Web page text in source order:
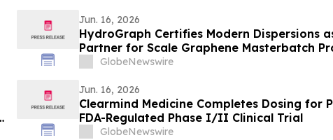
Jun. 16, 2026
HydroGraph Certifies Modern Dispersions
Partner for Scale Graphene Masterbatch
North America
GlobeNewswire
Jun. 16, 2026
Clearmind Medicine Completes Dosing for
FDA-Regulated Phase I/II Clinical Trial
GlobeNewswire